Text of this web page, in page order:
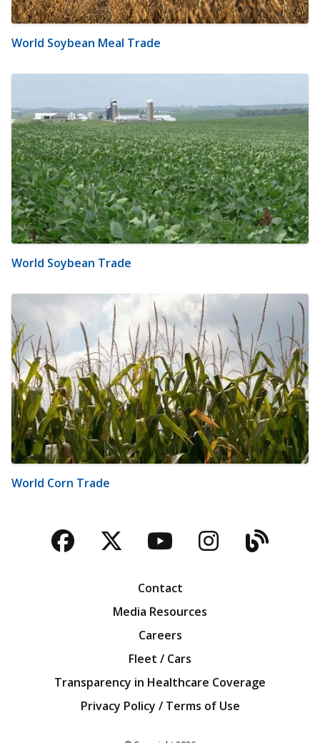
World Soybean Meal Trade
World Soybean Trade
World Corn Trade
Facebook
TwitterYouTubeBlog
Contact
Media Resources
Careers
Fleet / Cars
Transparency in Healthcare Coverage
Privacy Policy / Terms of Use